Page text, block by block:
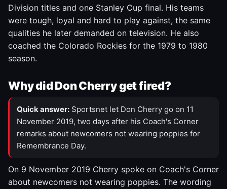
Division titles and one Stanley Cup final. His teams
were tough, loyal and hard to play against, the same
qualities he later demanded on television. He also
coached the Colorado Rockies for the 1979 to 1980
season.
Why did Don Cherry get fired?
Quick answer: Sportsnet let Don Cherry go on 11
November 2019, two days after his Coach's Corner
remarks about newcomers not wearing poppies for
Remembrance Day.
On 9 November 2019 Cherry spoke on Coach's Corner
about newcomers not wearing poppies. The wording